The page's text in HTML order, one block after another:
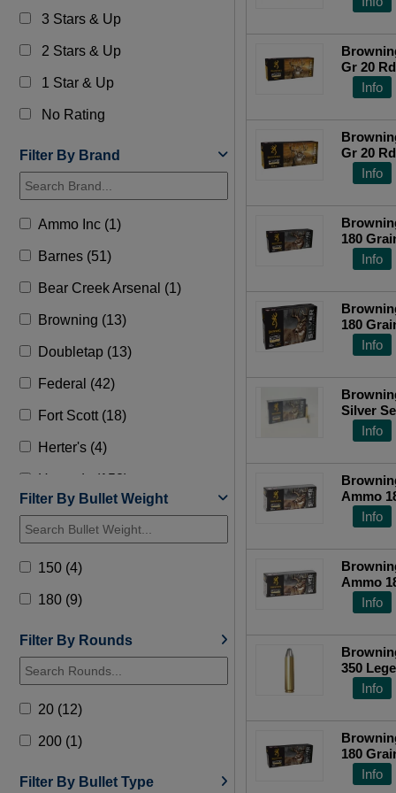
3 Stars & Up
2 Stars & Up
1 Star & Up
No Rating
Filter By Brand
Ammo Inc (1)
Barnes (51)
Bear Creek Arsenal (1)
Browning (13)
Doubletap (13)
Federal (42)
Fort Scott (18)
Herter's (4)
Hornady (158)
HSM (8)
Lehigh Defense (13)
Norma (9)
Nosler (31)
Precision (1)
Remington (34)
Steinel Ammo (1)
Underwood (4)
Filter By Bullet Weight
150 (4)
180 (9)
Filter By Rounds
20 (12)
200 (1)
Filter By Bullet Type
Gr 20 Rd
Info
Gr 20 Rd
Info
180
Info
180
Info
Silver
Plated
Top
Info
Ammo
Info
Ammo
Info
350
Top
Info
180
Info